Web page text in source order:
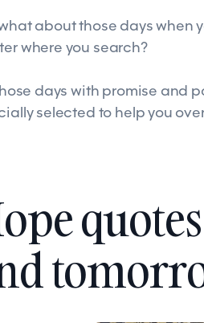
about those days when
where you search?
days with promise and
selected to help you